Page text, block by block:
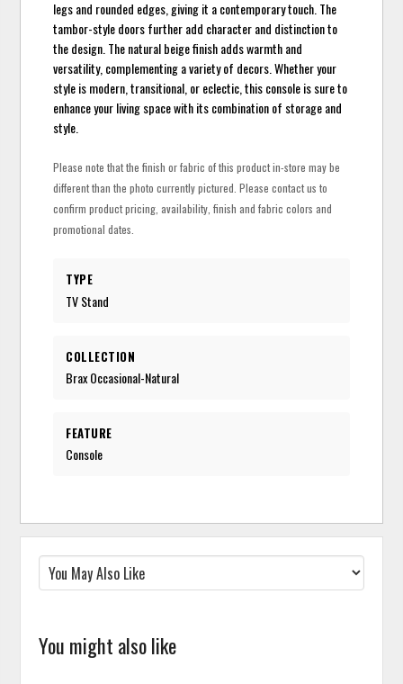
legs and rounded edges, giving it a contemporary touch. The
tambor-style doors further add character and distinction to
the design. The natural beige finish adds warmth and
versatility, complementing a variety of decors. Whether your
style is modern, transitional, or eclectic, this console is sure to
enhance your living space with its combination of storage and
style.
Please note that the finish or fabric of this product in-store may be
different than the photo currently pictured. Please contact us to
confirm product pricing, availability, finish and fabric colors and
promotional dates.
TYPE
TV Stand
COLLECTION
Brax Occasional-Natural
FEATURE
Console
You might also like